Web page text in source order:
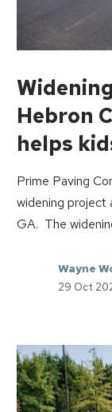
Hebron
helps
Prime Paving
widening project
GA. The
Wayne
29 Oct